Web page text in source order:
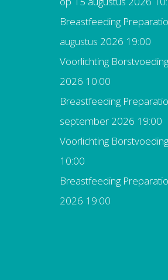
Breastfeeding
augustus 2026 19:00
Voorlichting
2026 10:00
Breastfeeding
september 2026 19:00
Voorlichting
10:00
Breastfeeding
2026 19:00